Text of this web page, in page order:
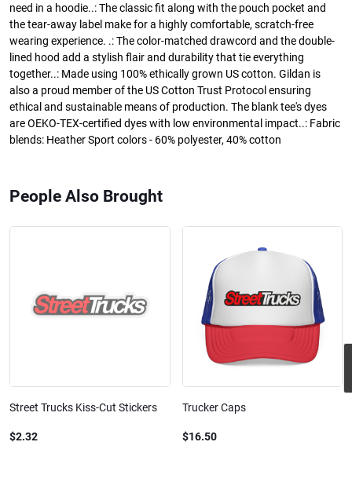
need in a hoodie..: The classic fit along with the pouch pocket and
the tear-away label make for a highly comfortable, scratch-free
wearing experience. .: The color-matched drawcord and the double-
lined hood add a stylish flair and durability that tie everything
together..: Made using 100% ethically grown US cotton. Gildan is
also a proud member of the US Cotton Trust Protocol ensuring
ethical and sustainable means of production. The blank tee's dyes
are OEKO-TEX-certified dyes with low environmental impact..: Fabric
blends: Heather Sport colors - 60% polyester, 40% cotton
People Also Brought
Street Trucks Kiss-Cut Stickers
$2.32
Trucker Caps
$16.50